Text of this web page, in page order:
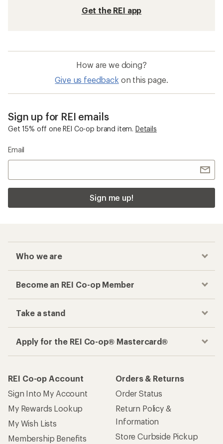
Get the REI app
How are we doing?
Give us feedback on this page.
Sign up for REI emails
Get 15% off one REI Co-op brand item. Details
Email
Sign me up!
Who we are
Become an REI Co-op Member
Take a stand
Apply for the REI Co-op® Mastercard®
REI Co-op Account
Sign Into My Account
My Rewards Lookup
My Wish Lists
Membership Benefits
Orders & Returns
Order Status
Return Policy &
Information
Store Curbside Pickup